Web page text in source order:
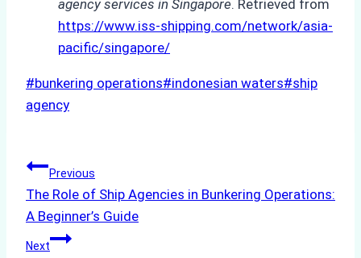
agency services in Singapore. Retrieved from
https://www.iss-shipping.com/network/asia-
pacific/singapore/
Post
Tags:
#bunkering operations#indonesian waters#ship
agency
Post
navigation
Previous
The Role of Ship Agencies in Bunkering Operations:
A Beginner’s Guide
Next